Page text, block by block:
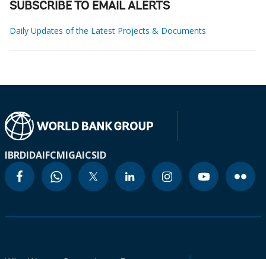
SUBSCRIBE TO EMAIL ALERTS
Daily Updates of the Latest Projects & Documents
IBRDIDAIFCMIGAICSID